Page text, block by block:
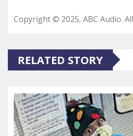
Copyright © 2025, ABC Audio.
RELATED STORY